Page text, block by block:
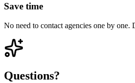
Save time
No need to contact agencies one by one.
Questions?